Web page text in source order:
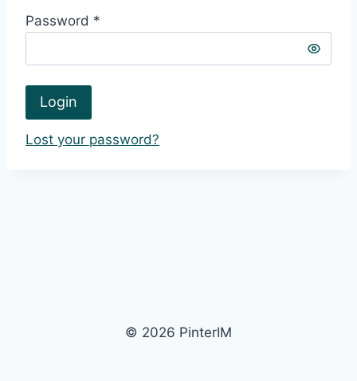
Password *
Login
Lost your password?
© 2026 PinterIM